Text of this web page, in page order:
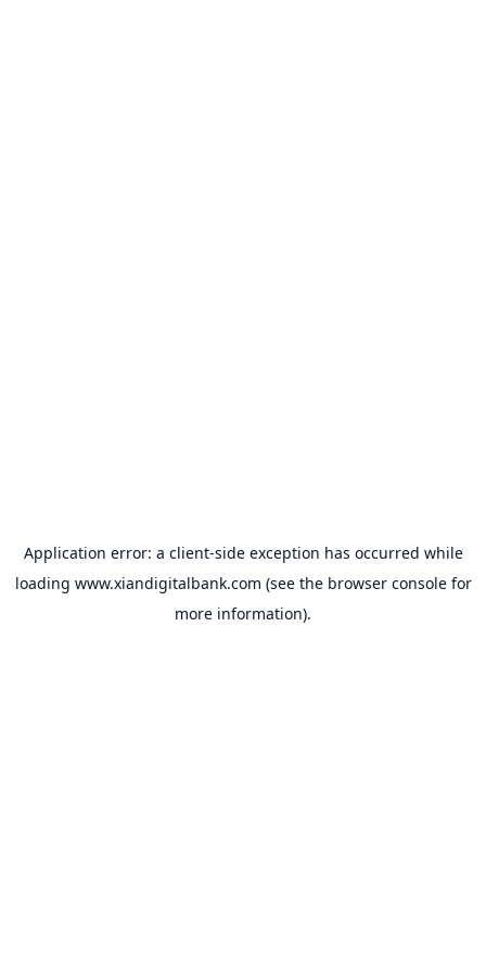
Application error: a client-side exception has occurred while
loading www.xiandigitalbank.com (see the browser consolefor
more information).